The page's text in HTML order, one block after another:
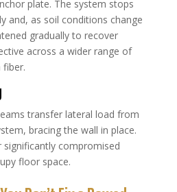
plate. The system stops
and, as soil conditions change
gradually to recover
across a wider range of
transfer lateral load from
bracing the wall in place.
significantly compromised
floor space.